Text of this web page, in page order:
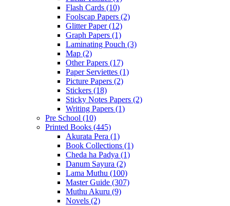
Flash Cards (10)
Foolscap Papers (2)
Glitter Paper(12)
Graph Papers (1)
Laminating Pouch (3)
Map (2)
Other Papers (17)
Paper Serviettes (1)
Picture Papers (2)
Stickers (18)
Sticky Notes Papers (2)
Writing Papers (1)
Pre School (10)
Printed Books (445)
Akurata Pera (1)
Book Collections (1)
Cheda ha Padya (1)
Danum Sayura (2)
Lama Muthu (100)
Master Guide (307)
Muthu Akuru (9)
Novels (2)